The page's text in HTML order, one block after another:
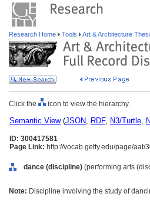
Research Home Tools Art & Architecture
Click the icon to view the hierarchy.
Semantic View(JSON, RDF, N3/Turtle,
ID: 300417581
Page Link: http://vocab.getty.edu/page/aat/
dance (discipline) (performing arts
Note: Discipline involving the study of